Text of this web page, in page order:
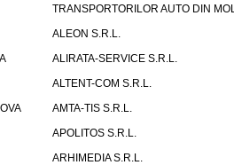
TRANSPORTORILOR AUTO DIN
ALEON S.R.L.
ALIRATA-SERVICE S.R.L.
ALTENT-COM S.R.L.
AMTA-TIS S.R.L.
APOLITOS S.R.L.
ARHIMEDIA S.R.L.